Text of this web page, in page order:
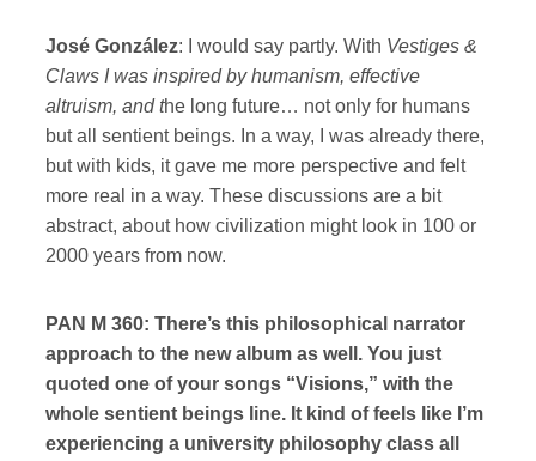
José González: I would say partly. With Vestiges &
Claws I was inspired by humanism, effective
altruism, and the long future… not only for humans
but all sentient beings. In a way, I was already there,
but with kids, it gave me more perspective and felt
more real in a way. These discussions are a bit
abstract, about how civilization might look in 100 or
2000 years from now.
PAN M 360: There’s this philosophical narrator
approach to the new album as well. You just
quoted one of your songs “Visions,” with the
whole sentient beings line. It kind of feels like I’m
experiencing a university philosophy class all